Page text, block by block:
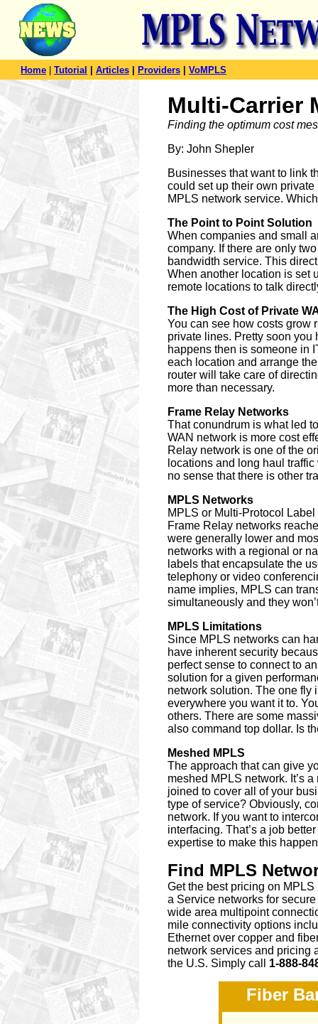
Home Tutorial Articles Providers VoMPLS
Multi-Carrier
Finding the optimum cost
By: John Shepler
Businesses that want to link
could set up their own
MPLS network service.
The Point to Point Solution
When companies and small
company. If there are only
bandwidth service. This
When another location is set
remote locations to talk
The High Cost of Private
You can see how costs grow
private lines. Pretty soon you
happens then is someone in
each location and arrange
router will take care of
more than necessary.
Frame Relay Networks
That conundrum is what led
WAN network is more cost
Relay network is one of the
locations and long haul
no sense that there is other
MPLS Networks
MPLS or Multi-Protocol
Frame Relay networks
were generally lower and
networks with a regional or
labels that encapsulate the
telephony or video
name implies, MPLS can
simultaneously and they
MPLS Limitations
Since MPLS networks can
have inherent security
perfect sense to connect to
solution for a given
network solution. The one fly
everywhere you want it to.
others. There are some
also command top dollar. Is
Meshed MPLS
The approach that can give
meshed MPLS network. It’s
joined to cover all of your
type of service? Obviously,
network. If you want to
interfacing. That’s a job
expertise to make this
Find MPLS
Get the best pricing on
a Service networks for
wide area multipoint
mile connectivity options
Ethernet over copper and
network services and pricing
the U.S. Simply call 1-888-
Fiber